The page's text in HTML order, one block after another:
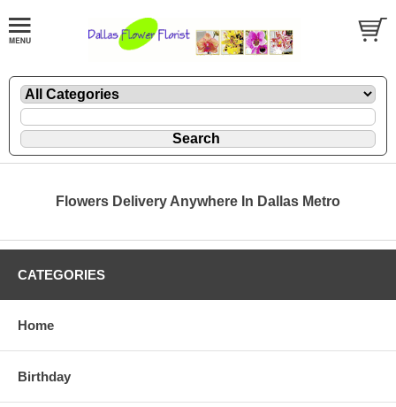
Flowers Delivery Anywhere In Dallas Metro
CATEGORIES
Home
Birthday